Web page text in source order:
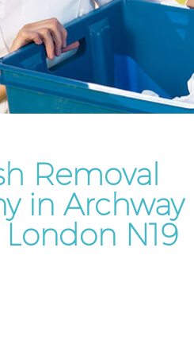
Removal
in Archway
N19
London
Rubbish Disposal
Rubbish Removal
Rubbish Clearance
London
Refuse Disposal
Rubbish Removal
London
Laptop Recycling
London
Garage Clearance
Office Waste